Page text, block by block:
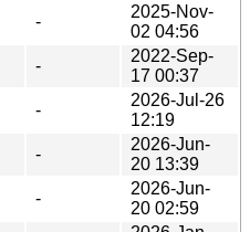
-
2025-Nov-
02 04:56
-
2022-Sep-
17 00:37
-
2026-Jul-26
12:19
-
2026-Jun-
20 13:39
-
2026-Jun-
20 02:59